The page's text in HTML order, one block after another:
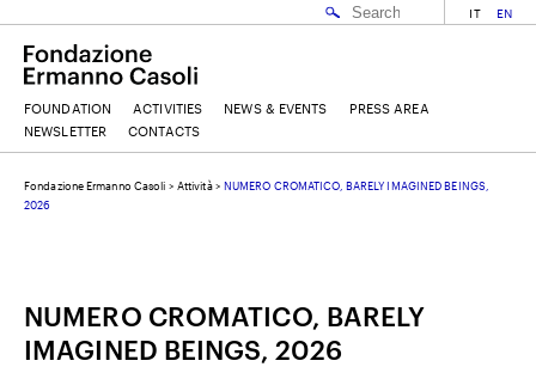
EMAIL
IT EN
FOUNDATION ACTIVITIES NEWS & EVENTS
PRESS AREA
NEWSLETTER
CONTACTS
Fondazione Ermanno Casoli > Attività> NUMERO CROMATICO, BARELY IMAGINED BEINGS,
2026
NUMERO CROMATICO, BARELY
IMAGINED BEINGS, 2026